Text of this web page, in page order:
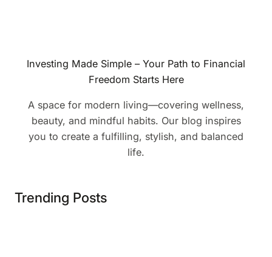
Investing Made Simple – Your Path to Financial
Freedom Starts Here
A space for modern living—covering wellness,
beauty, and mindful habits. Our blog inspires
you to create a fulfilling, stylish, and balanced
life.
Trending Posts